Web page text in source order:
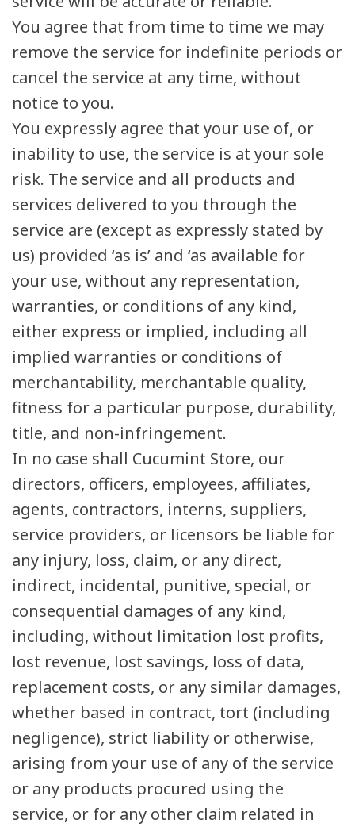
You agree that from time to time we may
remove the service for indefinite periods or
cancel the service at any time, without
notice to you.
You expressly agree that your use of, or
inability to use, the service is at your sole
risk. The service and all products and
services delivered to you through the
service are (except as expressly stated by
us) provided ‘as is’ and ‘as available for
your use, without any representation,
warranties, or conditions of any kind,
either express or implied, including all
implied warranties or conditions of
merchantability, merchantable quality,
fitness for a particular purpose, durability,
title, and non-infringement.
In no case shall Cucumint Store, our
directors, officers, employees, affiliates,
agents, contractors, interns, suppliers,
service providers, or licensors be liable for
any injury, loss, claim, or any direct,
indirect, incidental, punitive, special, or
consequential damages of any kind,
including, without limitation lost profits,
lost revenue, lost savings, loss of data,
replacement costs, or any similar damages,
whether based in contract, tort (including
negligence), strict liability or otherwise,
arising from your use of any of the service
or any products procured using the
service, or for any other claim related in